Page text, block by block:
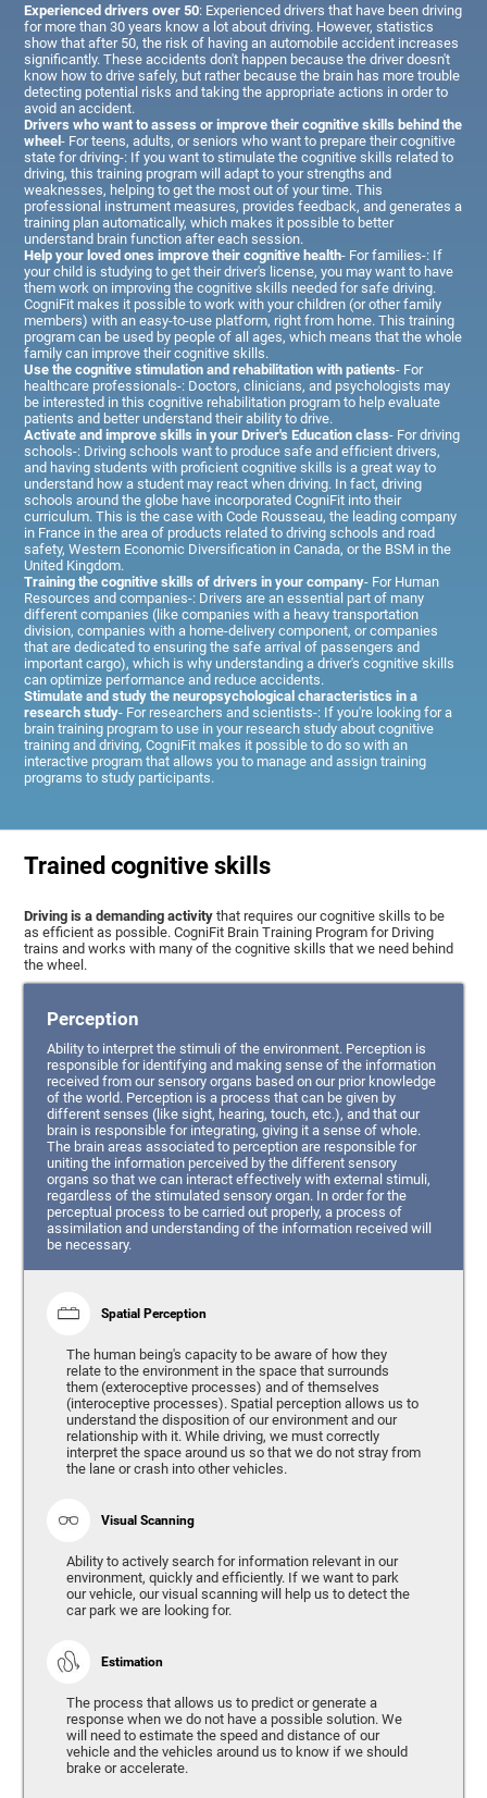
Experienced drivers over 50: Experienced drivers that have been driving
for more than 30 years know a lot about driving. However, statistics
show that after 50, the risk of having an automobile accident increases
significantly. These accidents don't happen because the driver doesn't
know how to drive safely, but rather because the brain has more trouble
detecting potential risks and taking the appropriate actions in order to
avoid an accident.
Drivers who want to assess or improve their cognitive skills behind the
wheel- For teens, adults, or seniors who want to prepare their cognitive
state for driving-: If you want to stimulate the cognitive skills related to
driving, this training program will adapt to your strengths and
weaknesses, helping to get the most out of your time. This
professional instrument measures, provides feedback, and generates a
training plan automatically, which makes it possible to better
understand brain function after each session.
Help your loved ones improve their cognitive health- For families-: If
your child is studying to get their driver's license, you may want to have
them work on improving the cognitive skills needed for safe driving.
CogniFit makes it possible to work with your children (or other family
members) with an easy-to-use platform, right from home. This training
program can be used by people of all ages, which means that the whole
family can improve their cognitive skills.
Use the cognitive stimulation and rehabilitation with patients- For
healthcare professionals-: Doctors, clinicians, and psychologists may
be interested in this cognitive rehabilitation program to help evaluate
patients and better understand their ability to drive.
Activate and improve skills in your Driver's Education class- For driving
schools-: Driving schools want to produce safe and efficient drivers,
and having students with proficient cognitive skills is a great way to
understand how a student may react when driving. In fact, driving
schools around the globe have incorporated CogniFit into their
curriculum. This is the case with Code Rousseau, the leading company
in France in the area of products related to driving schools and road
safety, Western Economic Diversification in Canada, or the BSM in the
United Kingdom.
Training the cognitive skills of drivers in your company- For Human
Resources and companies-: Drivers are an essential part of many
different companies (like companies with a heavy transportation
division, companies with a home-delivery component, or companies
that are dedicated to ensuring the safe arrival of passengers and
important cargo), which is why understanding a driver's cognitive skills
can optimize performance and reduce accidents.
Stimulate and study the neuropsychological characteristics in a
research study- For researchers and scientists-: If you're looking for a
brain training program to use in your research study about cognitive
training and driving, CogniFit makes it possible to do so with an
interactive program that allows you to manage and assign training
programs to study participants.
Trained cognitive skills
Driving is a demanding activity that requires our cognitive skills to be
as efficient as possible. CogniFit Brain Training Program for Driving
trains and works with many of the cognitive skills that we need behind
the wheel.
Perception
Ability to interpret the stimuli of the environment. Perception is
responsible for identifying and making sense of the information
received from our sensory organs based on our prior knowledge
of the world. Perception is a process that can be given by
different senses (like sight, hearing, touch, etc.), and that our
brain is responsible for integrating, giving it a sense of whole.
The brain areas associated to perception are responsible for
uniting the information perceived by the different sensory
organs so that we can interact effectively with external stimuli,
regardless of the stimulated sensory organ. In order for the
perceptual process to be carried out properly, a process of
assimilation and understanding of the information received will
be necessary.
Spatial Perception
The human being's capacity to be aware of how they
relate to the environment in the space that surrounds
them (exteroceptive processes) and of themselves
(interoceptive processes). Spatial perception allows us to
understand the disposition of our environment and our
relationship with it. While driving, we must correctly
interpret the space around us so that we do not stray from
the lane or crash into other vehicles.
Visual Scanning
Ability to actively search for information relevant in our
environment, quickly and efficiently. If we want to park
our vehicle, our visual scanning will help us to detect the
car park we are looking for.
Estimation
The process that allows us to predict or generate a
response when we do not have a possible solution. We
will need to estimate the speed and distance of our
vehicle and the vehicles around us to know if we should
brake or accelerate.